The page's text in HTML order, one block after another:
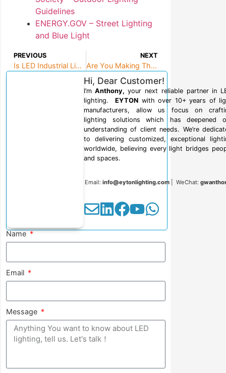
Guidelines
ENERGY.GOV – Street Lighting
and Blue Light
PREVIOUS
Is LED Industrial Lighting Right for Your Facility?
NEXT
Are You Making These 10 Critical LED Lighting Mistakes?
Hi, Dear Customer!
I’m Anthony, your next reliable partner in
lighting. EYTON with over 10+ years of
manufacturers, allow us focus on
lighting solutions which has deepened
understanding of client needs. We’re
to delivering customized, exceptional
worldwide, believing every light bridges
and spaces.
Email: info@eytonlighting.com | WeChat:
Name
Email
Message